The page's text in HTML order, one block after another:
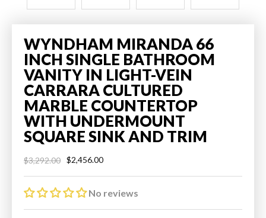
WYNDHAM MIRANDA 66
INCH SINGLE BATHROOM
VANITY IN LIGHT-VEIN
CARRARA CULTURED
MARBLE COUNTERTOP
WITH UNDERMOUNT
SQUARE SINK AND TRIM
Regular
price
$3,292.00
Sale
price
$2,456.00
No reviews